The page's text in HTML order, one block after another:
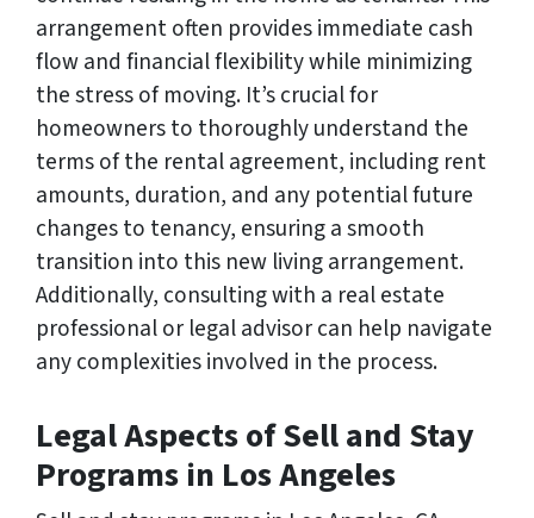
arrangement often provides immediate cash
flow and financial flexibility while minimizing
the stress of moving. It’s crucial for
homeowners to thoroughly understand the
terms of the rental agreement, including rent
amounts, duration, and any potential future
changes to tenancy, ensuring a smooth
transition into this new living arrangement.
Additionally, consulting with a real estate
professional or legal advisor can help navigate
any complexities involved in the process.
Legal Aspects of Sell and Stay
Programs in Los Angeles